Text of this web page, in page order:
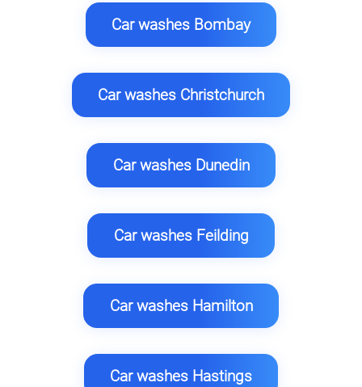
Car washes Bombay
Car washes Christchurch
Car washes Dunedin
Car washes Feilding
Car washes Hamilton
Car washes Hastings